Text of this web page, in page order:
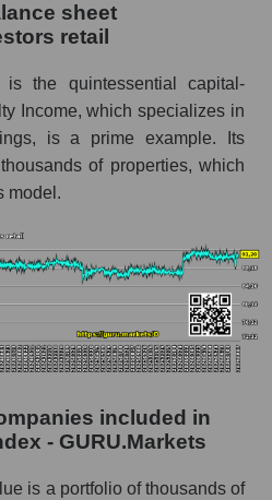
sheet
retail
is the quintessential capital-
Income, which specializes in
is a prime example. Its
of properties, which
model.
included in
- GURU.Markets
is a portfolio of thousands of